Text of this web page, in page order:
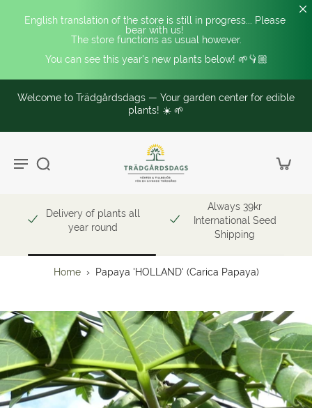
English translation of the store is still in progress... Please
bear with us!
The store functions as usual however.
You can see this year's new plants below! 🌱👇🏼
Welcome to Trädgårdsdags — Your garden center for edible
plants! ☀️ 🌱
Delivery of plants all
year round
Always 39kr
International Seed
Shipping
Home › Papaya 'HOLLAND' (Carica Papaya)